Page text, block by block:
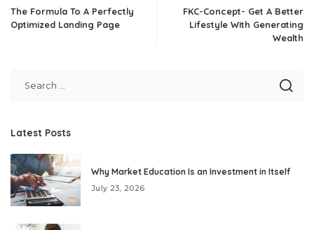
The Formula To A Perfectly
Optimized Landing Page
FKC-Concept- Get A Better
Lifestyle With Generating
Wealth
Latest Posts
Why Market Education Is an Investment in Itself
July 23, 2026